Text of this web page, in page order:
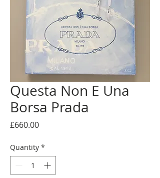
Questa Non E Una
Borsa Prada
£660.00Price
Quantity *